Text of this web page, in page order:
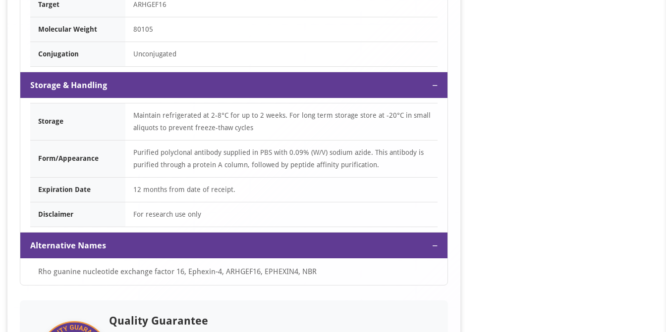
Target ARHGEF16
Molecular Weight 80105
Conjugation Unconjugated
Storage & Handling −
Storage
Maintain refrigerated at 2-8°C for up to 2 weeks. For long term storage store at -20°C in small
aliquots to prevent freeze-thaw cycles
Form/Appearance
Purified polyclonal antibody supplied in PBS with 0.09% (W/V) sodium azide. This antibody is
purified through a protein A column, followed by peptide affinity purification.
Expiration Date 12 months from date of receipt.
Disclaimer For research use only
Alternative Names −
Rho guanine nucleotide exchange factor 16, Ephexin-4, ARHGEF16, EPHEXIN4, NBR
Quality Guarantee